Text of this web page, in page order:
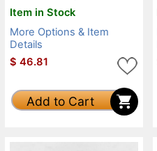
Item in Stock
More Options & Item
Details
$ 46.81
Add to Cart